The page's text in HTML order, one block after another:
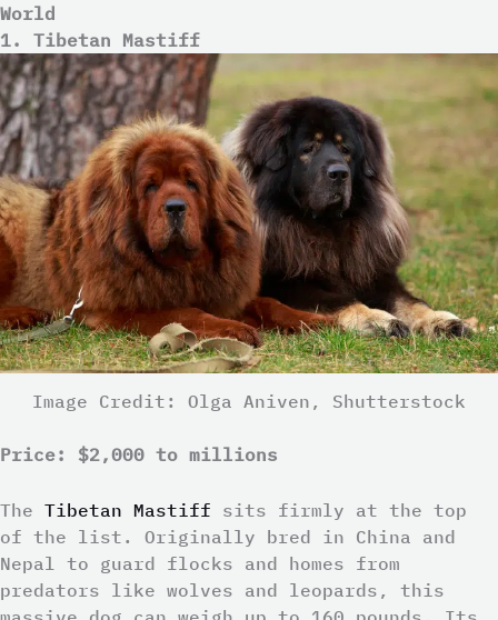
World
1. Tibetan Mastiff
Image Credit: Olga Aniven, Shutterstock
Price: $2,000 to millions
The Tibetan Mastiff sits firmly at the top
of the list. Originally bred in China and
Nepal to guard flocks and homes from
predators like wolves and leopards, this